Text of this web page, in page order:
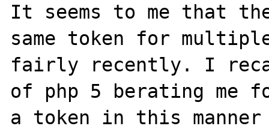
It seems to me that
same token for
fairly recently. I
of php 5 berating me
a token in this